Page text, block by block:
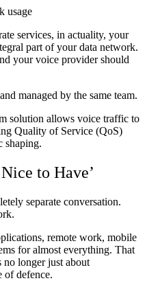
usage
services, in actuality, your
part of your data network.
your voice provider should
managed by the same team.
solution allows voice traffic to
Quality of Service (QoS)
shaping.
to Have’
separate conversation.
remote work, mobile
for almost everything. That
no longer just about
of defence.